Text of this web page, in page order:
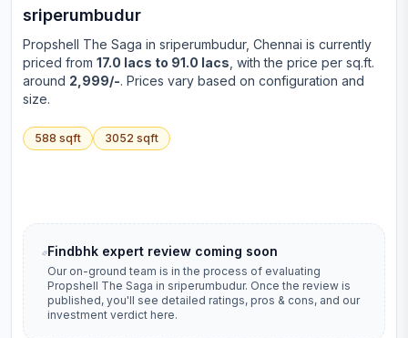
sriperumbudur
Propshell The Saga in sriperumbudur, Chennai is currently
priced from 17.0 lacs to 91.0 lacs , with the price per sq.ft.
around 2,999/-. Prices vary based on configuration and
size.
588 sqft 3052 sqft
Findbhk expert review coming soon
Our on-ground team is in the process of evaluating
Propshell The Saga in sriperumbudur. Once the review is
published, you'll see detailed ratings, pros & cons, and our
investment verdict here.